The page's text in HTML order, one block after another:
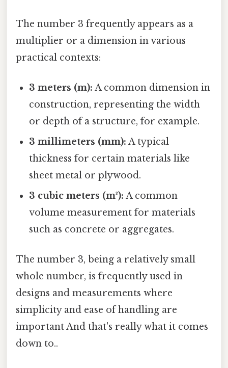
The number 3 frequently appears as a
multiplier or a dimension in various
practical contexts:
3 meters (m): A common dimension in
construction, representing the width
or depth of a structure, for example.
3 millimeters (mm): A typical
thickness for certain materials like
sheet metal or plywood.
3 cubic meters (m³): A common
volume measurement for materials
such as concrete or aggregates.
The number 3, being a relatively small
whole number, is frequently used in
designs and measurements where
simplicity and ease of handling are
important And that's really what it comes
down to..